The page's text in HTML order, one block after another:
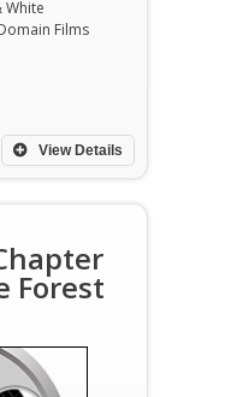
White
Films
View Details
Forest